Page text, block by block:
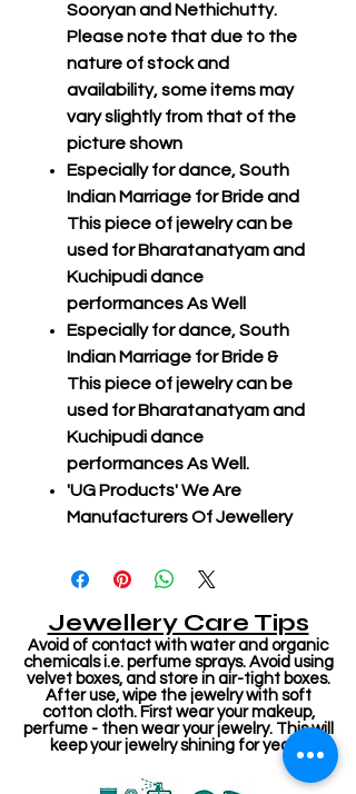
Sooryan and Nethichutty.
Please note that due to the
nature of stock and
availability, some items may
vary slightly from that of the
picture shown
Especially for dance, South
Indian Marriage for Bride and
This piece of jewelry can be
used for Bharatanatyam and
Kuchipudi dance
performances As Well
Especially for dance, South
Indian Marriage for Bride &
This piece of jewelry can be
used for Bharatanatyam and
Kuchipudi dance
performances As Well.
'UG Products' We Are
Manufacturers Of Jewellery
Jewellery Care Tips
Avoid of contact with water and organic
chemicals i.e. perfume sprays. Avoid using
velvet boxes, and store in air-tight boxes.
After use, wipe the jewelry with soft
cotton cloth. First wear your makeup,
perfume - then wear your jewelry. This will
keep your jewelry shining for years.